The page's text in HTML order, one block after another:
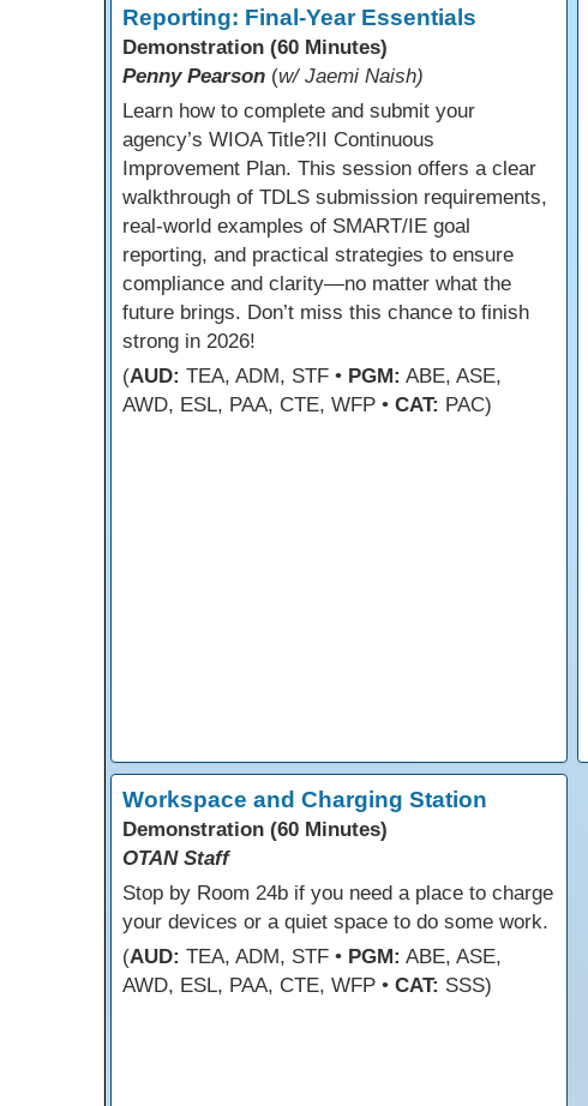
Reporting: Final-Year Essentials
Demonstration (60 Minutes)
Penny Pearson (w/ Jaemi Naish)
Learn how to complete and submit your
agency’s WIOA Title?II Continuous
Improvement Plan. This session offers a clear
walkthrough of TDLS submission requirements,
real-world examples of SMART/IE goal
reporting, and practical strategies to ensure
compliance and clarity—no matter what the
future brings. Don’t miss this chance to finish
strong in 2026!
(AUD: TEA, ADM, STF • PGM: ABE, ASE,
AWD, ESL, PAA, CTE, WFP • CAT: PAC)
Workspace and Charging Station
Demonstration (60 Minutes)
OTAN Staff
Stop by Room 24b if you need a place to charge
your devices or a quiet space to do some work.
(AUD: TEA, ADM, STF • PGM: ABE, ASE,
AWD, ESL, PAA, CTE, WFP • CAT: SSS)